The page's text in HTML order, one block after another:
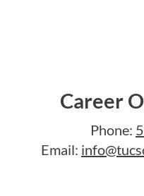
Career
Phone:
Email: